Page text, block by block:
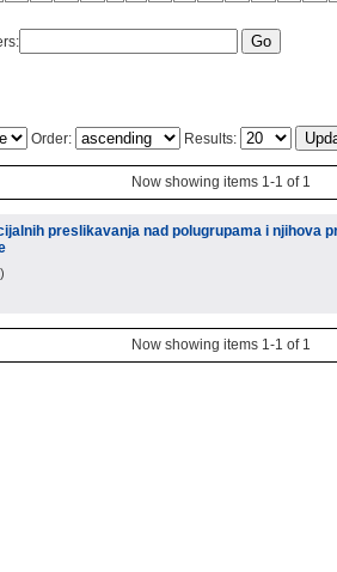
Order: Results:
Now showing items 1-1 of 1
preslikavanja nad polugrupama i njihova
)
Now showing items 1-1 of 1